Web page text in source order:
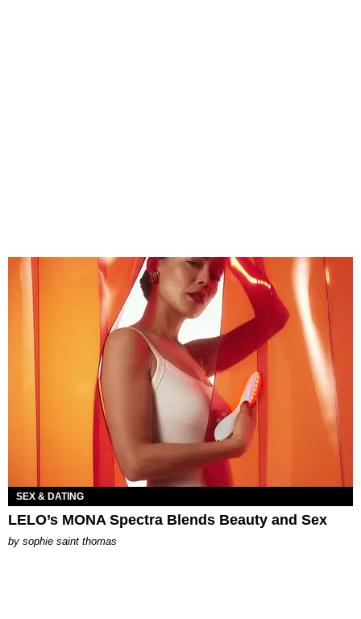
SEX & DATING
LELO’s MONA Spectra Blends Beauty and Sex
by sophie saint thomas